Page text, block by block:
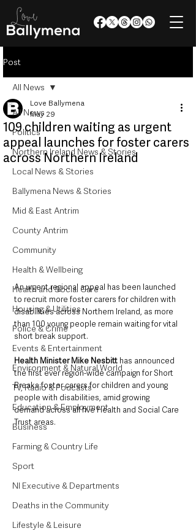
Post
All News
Politics
Northern Ireland News & Stories
Local News & Stories
Ballymena News & Stories
Mid & East Antrim
County Antrim
Community
Health & Wellbeing
Health and Social Care
Housing & Utilities
Police & Crime
Events & Entertainment
Environment & Natural World
TV, Radio & Podcasts
Education & Employment
Business
Farming & Country Life
Sport
NI Executive & Departments
Deaths in the Community
Lifestyle & Leisure
All News
109 children waiting as urgent
appeal launches for foster carers
across Northern Ireland
Love Ballymena
May 29
An urgent regional appeal has been launched
to recruit more foster carers for children with
disabilities across Northern Ireland, as more
than 100 young people remain waiting for vital
short break support.
Health Minister Mike Nesbitt has announced
the first ever region-wide campaign for Short
Breaks foster carers for children and young
people with disabilities, amid growing
demand across all five Health and Social Care
Trust areas.